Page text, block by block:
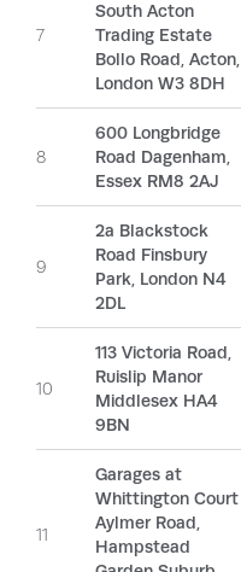
7
South Acton
Trading Estate
Bollo Road, Acton,
London W3 8DH
8
600 Longbridge
Road Dagenham,
Essex RM8 2AJ
9
2a Blackstock
Road Finsbury
Park, London N4
2DL
10
113 Victoria Road,
Ruislip Manor
Middlesex HA4
9BN
11
Garages at
Whittington Court
Aylmer Road,
Hampstead